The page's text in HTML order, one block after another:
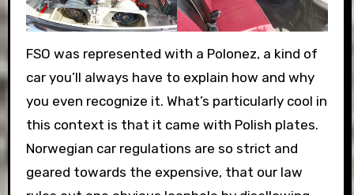
FSO was represented with a Polonez, a kind of
car you’ll always have to explain how and why
you even recognize it. What’s particularly cool in
this context is that it came with Polish plates.
Norwegian car regulations are so strict and
geared towards the expensive, that our law